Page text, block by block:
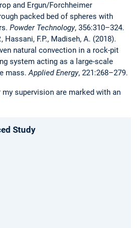
and Ergun/Forchheimer
packed bed of spheres with
Powder Technology, 356:310–324.
Hassani, F.P., Madiseh, A. (2018).
natural convection in a rock-pit
system acting as a large-scale
mass.Applied Energy, 221:268–279.
my supervision are marked with an
Study